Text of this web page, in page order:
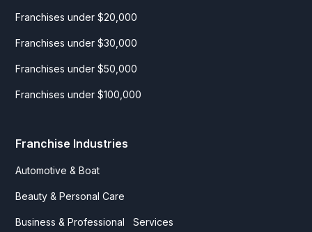
Franchises under $20,000
Franchises under $30,000
Franchises under $50,000
Franchises under $100,000
Franchise Industries
Automotive & Boat
Beauty & Personal Care
Business & Professional Services